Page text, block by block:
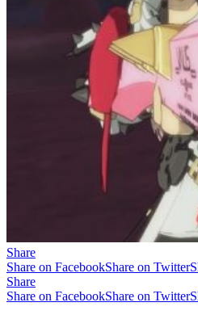
Share
Share on FacebookShare on Twitter
Share
Share on FacebookShare on Twitter